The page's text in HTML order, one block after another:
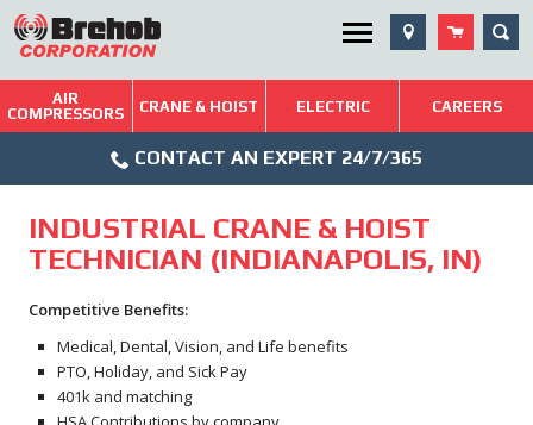
Skip
to
content
Utility Menu
Brehob: Built on a Tradition of Quality and Service
Repairs & Services
Blog
AIR
COMPRESSORS
CRANE & HOIST ELECTRIC CAREERS
Icon
CONTACT AN EXPERT 24/7/365
INDUSTRIAL CRANE & HOIST
TECHNICIAN (INDIANAPOLIS, IN)
Competitive Benefits:
Medical, Dental, Vision, and Life benefits
PTO, Holiday, and Sick Pay
401k and matching